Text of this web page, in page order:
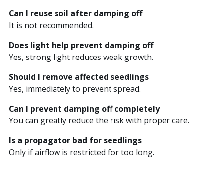
Can I reuse soil after damping off
It is not recommended.
Does light help prevent damping off
Yes, strong light reduces weak growth.
Should I remove affected seedlings
Yes, immediately to prevent spread.
Can I prevent damping off completely
You can greatly reduce the risk with proper care.
Is a propagator bad for seedlings
Only if airflow is restricted for too long.